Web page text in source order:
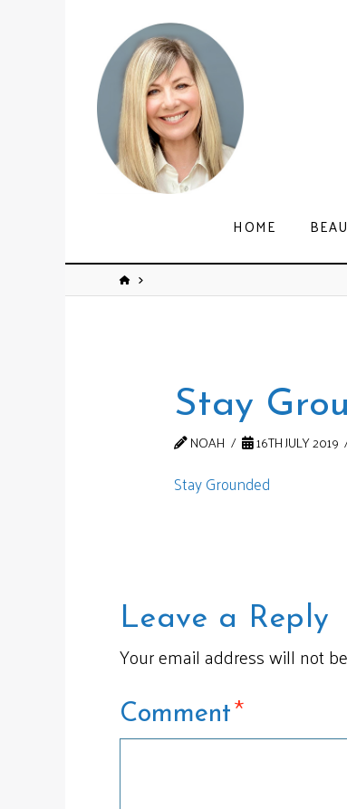
HOME
Stay
NOAH 16TH JULY 2019
Stay Grounded
Leave a Reply
Your email address will not
Comment*